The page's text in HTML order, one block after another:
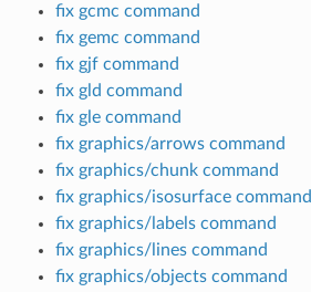
fix gcmc command
fix gemc command
fix gjf command
fix gld command
fix gle command
fix graphics/arrows command
fix graphics/chunk command
fix graphics/isosurface command
fix graphics/labels command
fix graphics/lines command
fix graphics/objects command